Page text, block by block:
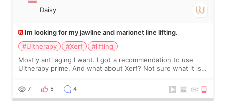
Daisy
Im looking for my jawline and marionet line lifting.
#Ultherapy
#Xerf
#lifting
Mostly anti aging I want. I got a recommendation to use
Ultherapy prime. And what about Xerf? Not sure what it is
7 5 4